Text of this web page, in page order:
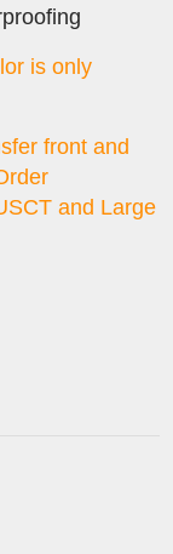
is only
front and
and Large